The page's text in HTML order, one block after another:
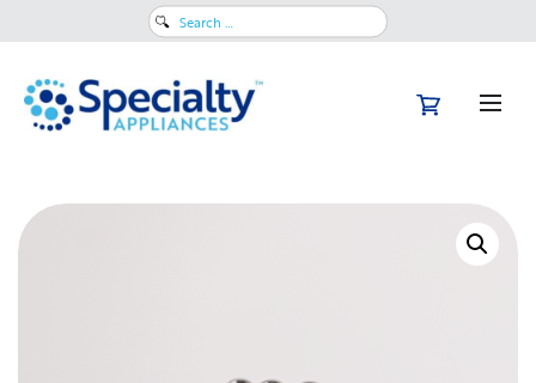
Search